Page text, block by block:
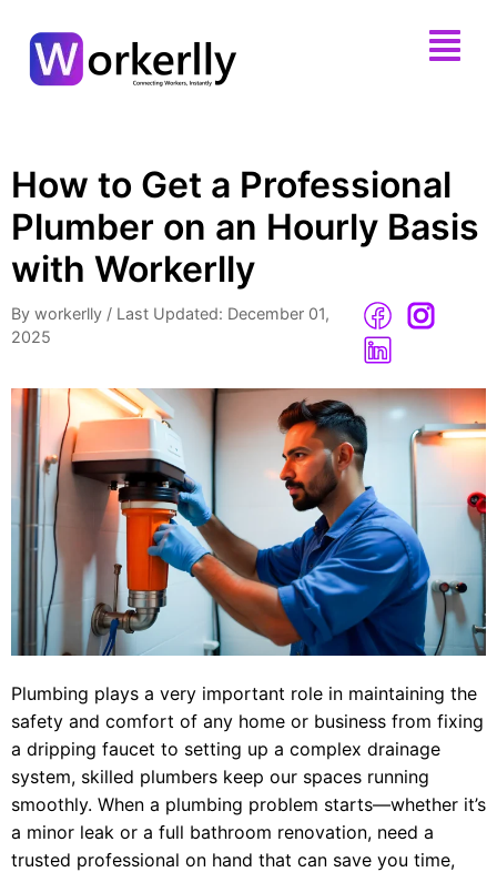
How to Get a Professional
Plumber on an Hourly Basis
with Workerlly
By workerlly / Last Updated: December 01,
2025
Plumbing plays a very important role in maintaining the
safety and comfort of any home or business from fixing
a dripping faucet to setting up a complex drainage
system, skilled plumbers keep our spaces running
smoothly. When a plumbing problem starts—whether it’s
a minor leak or a full bathroom renovation, need a
trusted professional on hand that can save you time,